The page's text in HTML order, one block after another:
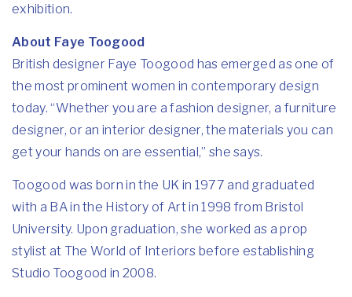
exhibition.
About Faye Toogood
British designer Faye Toogood has emerged as one of
the most prominent women in contemporary design
today. “Whether you are a fashion designer, a furniture
designer, or an interior designer, the materials you can
get your hands on are essential,” she says.
Toogood was born in the UK in 1977 and graduated
with a BA in the History of Art in 1998 from Bristol
University. Upon graduation, she worked as a prop
stylist at The World of Interiors before establishing
Studio Toogood in 2008.